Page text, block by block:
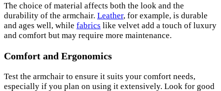
The choice of material affects both the look and the
durability of the armchair. Leather, for example, is durable
and ages well, while fabrics like velvet add a touch of luxury
and comfort but may require more maintenance.
Comfort and Ergonomics
Test the armchair to ensure it suits your comfort needs,
especially if you plan on using it extensively. Look for good